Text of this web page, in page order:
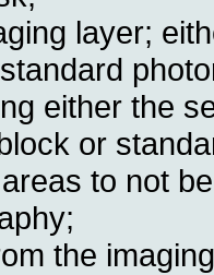
layer;
either the
or
to not
the